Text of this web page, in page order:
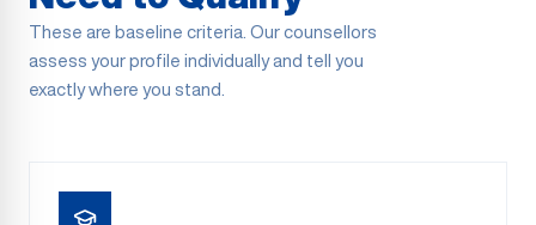
These are baseline criteria. Our counsellors
assess your profile individually and tell you
exactly where you stand.